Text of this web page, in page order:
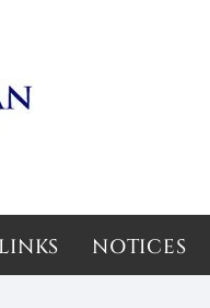
LINKS NOTICES